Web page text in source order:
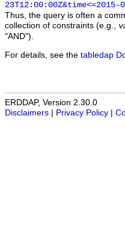
23T12:00:00Z&time<=2015-
Thus, the query is often a
collection of constraints (e.g.,
"AND").
For details, see the tabledap
ERDDAP, Version 2.30.0
Disclaimers
Privacy Policy